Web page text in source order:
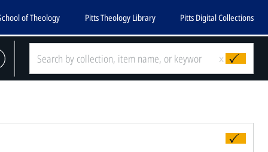
of Theology Pitts Theology Library Pitts Digital Collections
x